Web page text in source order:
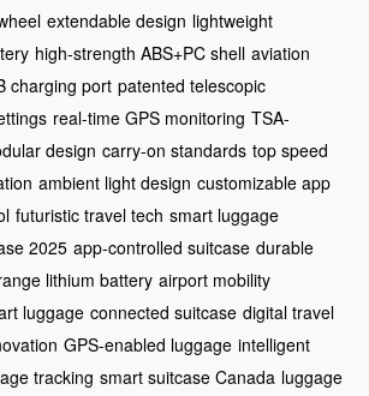
extendable design lightweight
high-strength ABS+PC shell aviation
charging port patented telescopic
real-time GPS monitoring TSA-
design carry-on standards top speed
ambient light design customizable app
futuristic travel tech smart luggage
2025 app-controlled suitcase durable
lithium battery airport mobility
luggage connected suitcase digital travel
GPS-enabled luggage intelligent
tracking smart suitcase Canada luggage